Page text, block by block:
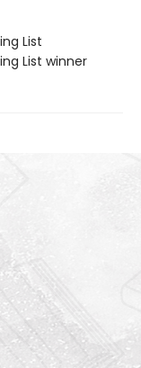
List
List winner